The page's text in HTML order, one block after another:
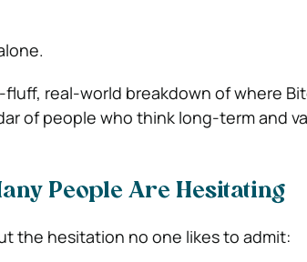
fluff, real-world breakdown of where
of people who think long-term and
People Are Hesitating
the hesitation no one likes to admit: